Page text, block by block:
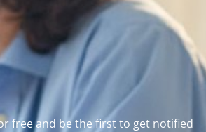
free and be the first to get notified